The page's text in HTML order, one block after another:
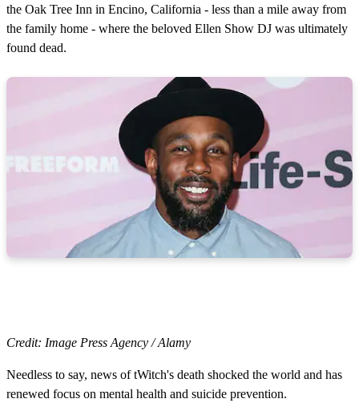
the Oak Tree Inn in Encino, California - less than a mile away from
the family home - where the beloved Ellen Show DJ was ultimately
found dead.
Credit: Image Press Agency / Alamy
Needless to say, news of tWitch's death shocked the world and has
renewed focus on mental health and suicide prevention.